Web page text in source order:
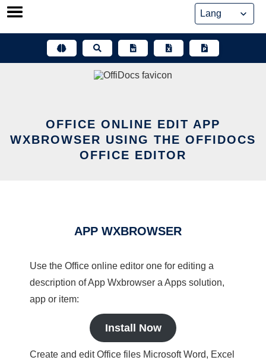
Skip
OFFICE ONLINE EDIT APP
WXBROWSER USING THE OFFIDOCS
OFFICE EDITOR
APP WXBROWSER
Use the Office online editor one for editing a
description of App Wxbrowser a Apps solution,
app or item:
Install Now
Create and edit Office files Microsoft Word, Excel